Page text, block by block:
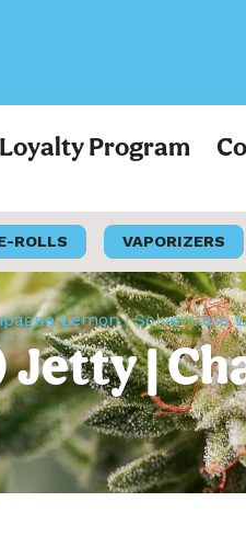
Loyalty Program
ROLLS VAPORIZERS
Lemon | Solventless
|